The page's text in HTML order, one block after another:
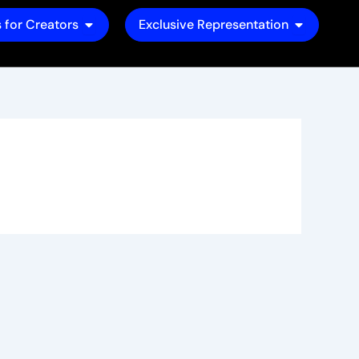
for Creators Open Tools for Creators
Exclusive Representation Open